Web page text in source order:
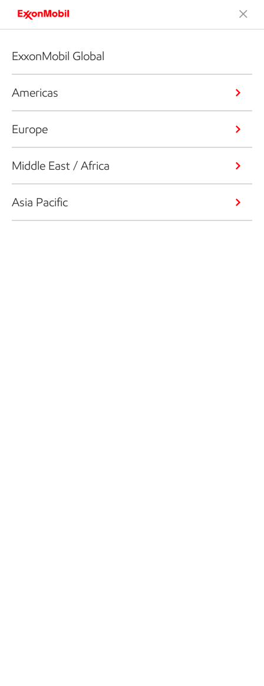
ExxonMobil Global
Americas
Europe
Middle East / Africa
Asia Pacific